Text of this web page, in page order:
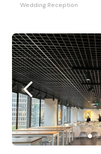
Wedding Reception